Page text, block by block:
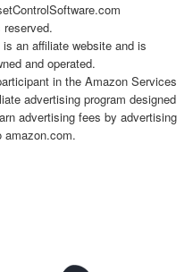
an affiliate website and is
and operated.
in the Amazon Services
advertising program designed
advertising fees by advertising
amazon.com.